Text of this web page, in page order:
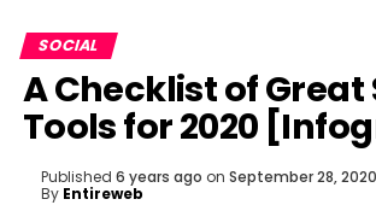
SOCIAL
A Checklist of Great
Tools for 2020
Published 6 years ago on September 28, 2020
By Entireweb